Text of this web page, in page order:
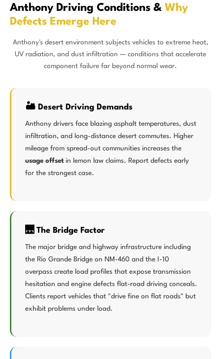
Anthony Driving Conditions & Why
Defects Emerge Here
Anthony's desert environment subjects vehicles to extreme heat,
UV radiation, and dust infiltration — conditions that accelerate
component failure far beyond normal wear.
🏜️ Desert Driving Demands
Anthony drivers face blazing asphalt temperatures, dust
infiltration, and long-distance desert commutes. Higher
mileage from spread-out communities increases the
usage offset in lemon law claims. Report defects early
for the strongest case.
🌉 The Bridge Factor
The major bridge and highway infrastructure including
the Rio Grande Bridge on NM-460 and the I-10
overpass create load profiles that expose transmission
hesitation and engine defects flat-road driving conceals.
Clients report vehicles that "drive fine on flat roads" but
exhibit problems under load.